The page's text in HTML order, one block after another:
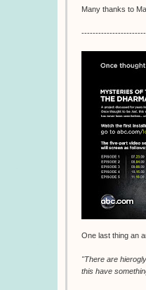
Many thanks to
One last thing an
"There are
this have